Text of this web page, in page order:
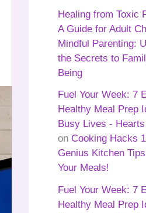
Healing from Toxic
A Guide for Adult
Mindful Parenting:
the Secrets to
Being
Fuel Your Week: 7
Healthy Meal Prep
Busy Lives -
on Cooking Hacks
Genius Kitchen
Your Meals!
Fuel Your Week: 7
Healthy Meal Prep